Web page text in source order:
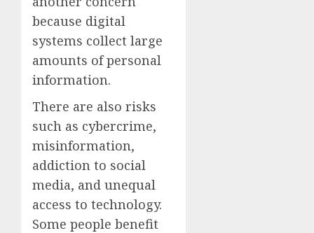
because digital
systems collect large
amounts of personal
information.
There are also risks
such as cybercrime,
misinformation,
addiction to social
media, and unequal
access to technology.
Some people benefit